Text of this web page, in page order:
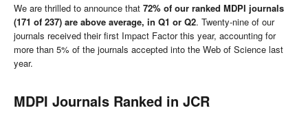
We are thrilled to announce that 72% of our ranked MDPI journals
(171 of 237) are above average, in Q1 or Q2. Twenty-nine of our
journals received their first Impact Factor this year, accounting for
more than 5% of the journals accepted into the Web of Science last
year.
MDPI Journals Ranked in JCR